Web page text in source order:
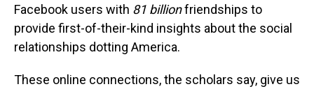
Facebook users with 81 billionfriendships to
provide first-of-their-kind insights about the social
relationships dotting America.
These online connections, the scholars say, give us